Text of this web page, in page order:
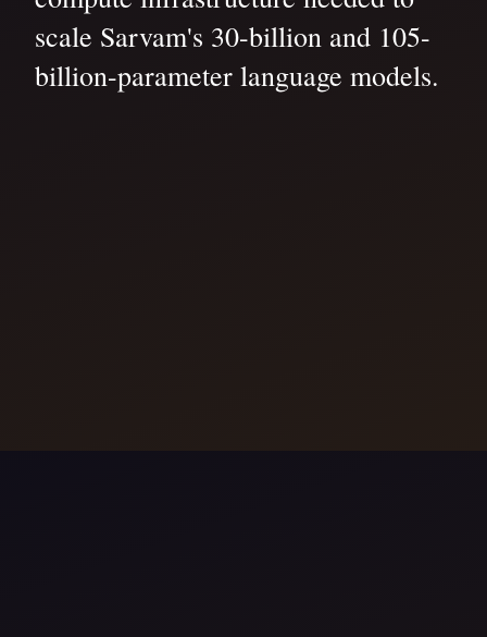
scale Sarvam's 30-billion and 105-
billion-parameter language models.